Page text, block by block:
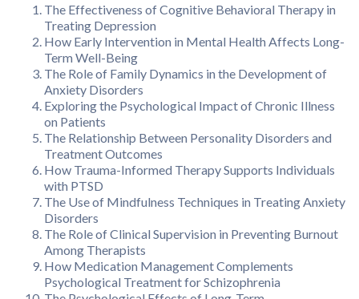
The Effectiveness of Cognitive Behavioral Therapy in
Treating Depression
How Early Intervention in Mental Health Affects Long-
Term Well-Being
The Role of Family Dynamics in the Development of
Anxiety Disorders
Exploring the Psychological Impact of Chronic Illness
on Patients
The Relationship Between Personality Disorders and
Treatment Outcomes
How Trauma-Informed Therapy Supports Individuals
with PTSD
The Use of Mindfulness Techniques in Treating Anxiety
Disorders
The Role of Clinical Supervision in Preventing Burnout
Among Therapists
How Medication Management Complements
Psychological Treatment for Schizophrenia